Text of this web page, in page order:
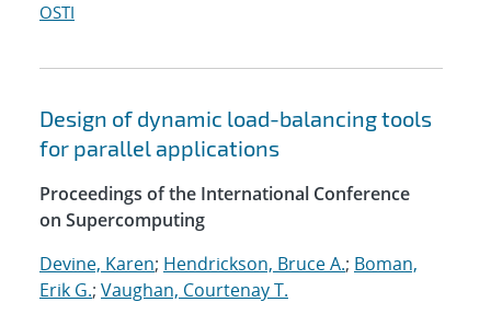
OSTI
Design of dynamic load-balancing tools
for parallel applications
Proceedings of the International Conference
on Supercomputing
Devine, Karen; Hendrickson, Bruce A.; Boman,
Erik G.; Vaughan, Courtenay T.